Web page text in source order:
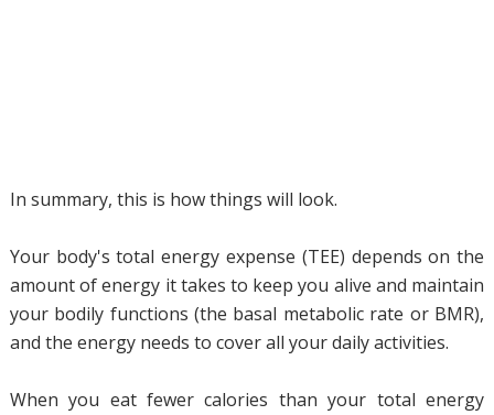
In summary, this is how things will look.
Your body's total energy expense (TEE) depends on the
amount of energy it takes to keep you alive and maintain
your bodily functions (the basal metabolic rate or BMR),
and the energy needs to cover all your daily activities.
When you eat fewer calories than your total energy